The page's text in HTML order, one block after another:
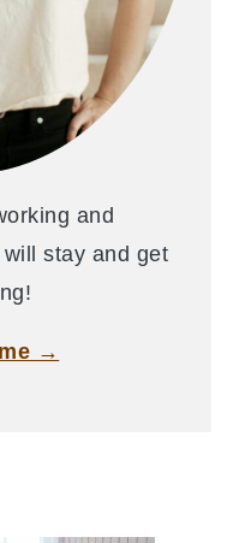
and
stay and get
→